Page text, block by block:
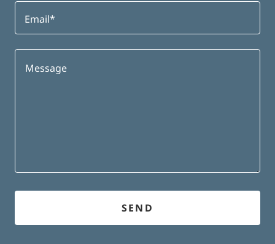
Email*
SEND